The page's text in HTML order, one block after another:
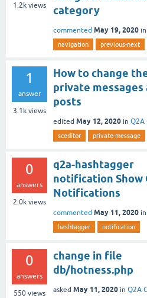
1.2k views
category
commented May 19, 2020 in
navigation previous-next
1
answer
3.1k views
How to change
private messages
posts
edited May 12, 2020 in Q2A
sceditor private-message
0
answers
2.0k views
q2a-hashtagger
notification Show
Notifications
commented May 11, 2020 in
hashtagger notification
0
answers
550 views
change in file
db/hotness.php
asked May 11, 2020 in Q2A